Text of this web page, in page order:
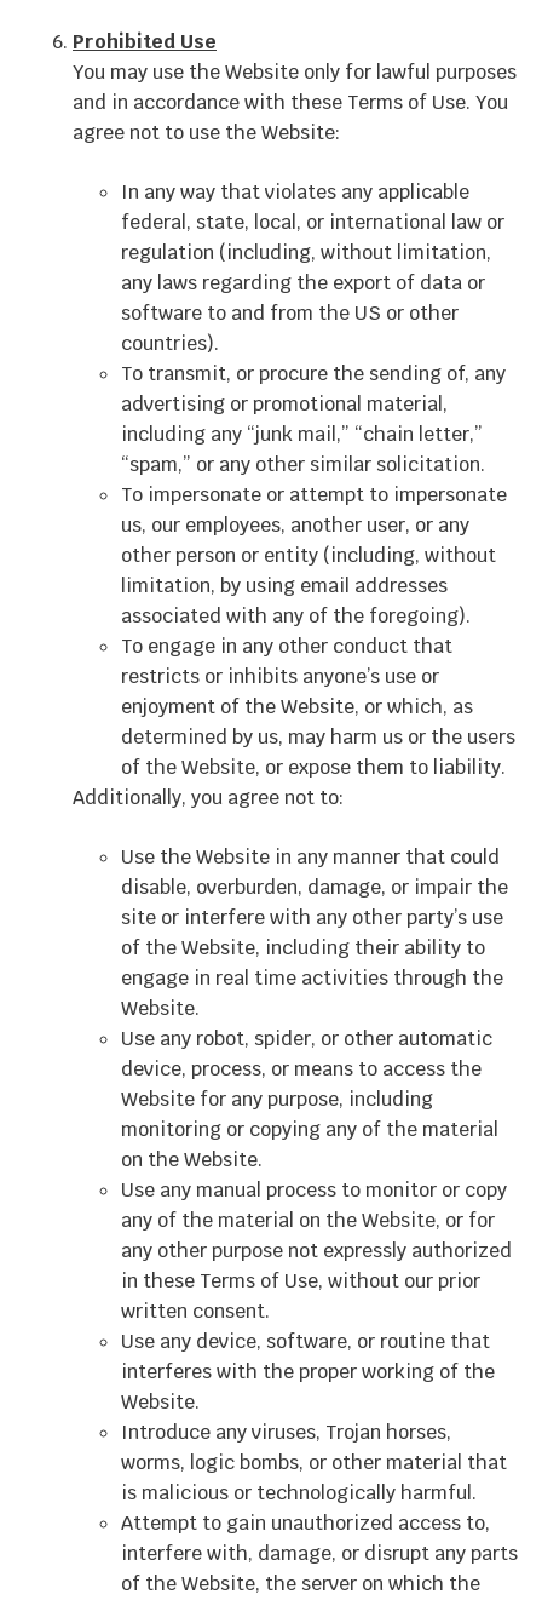
Prohibited Use
You may use the Website only for lawful purposes
and in accordance with these Terms of Use. You
agree not to use the Website:
In any way that violates any applicable
federal, state, local, or international law or
regulation (including, without limitation,
any laws regarding the export of data or
software to and from the US or other
countries).
To transmit, or procure the sending of, any
advertising or promotional material,
including any “junk mail,” “chain letter,”
“spam,” or any other similar solicitation.
To impersonate or attempt to impersonate
us, our employees, another user, or any
other person or entity (including, without
limitation, by using email addresses
associated with any of the foregoing).
To engage in any other conduct that
restricts or inhibits anyone’s use or
enjoyment of the Website, or which, as
determined by us, may harm us or the users
of the Website, or expose them to liability.
Additionally, you agree not to:
Use the Website in any manner that could
disable, overburden, damage, or impair the
site or interfere with any other party’s use
of the Website, including their ability to
engage in real time activities through the
Website.
Use any robot, spider, or other automatic
device, process, or means to access the
Website for any purpose, including
monitoring or copying any of the material
on the Website.
Use any manual process to monitor or copy
any of the material on the Website, or for
any other purpose not expressly authorized
in these Terms of Use, without our prior
written consent.
Use any device, software, or routine that
interferes with the proper working of the
Website.
Introduce any viruses, Trojan horses,
worms, logic bombs, or other material that
is malicious or technologically harmful.
Attempt to gain unauthorized access to,
interfere with, damage, or disrupt any parts
of the Website, the server on which the